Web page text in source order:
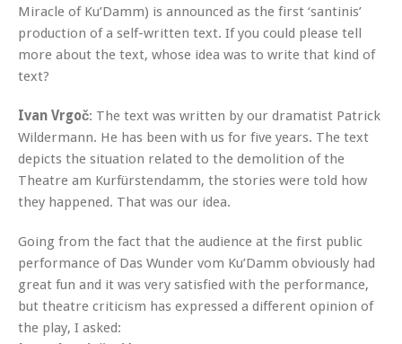
Miracle of Ku’Damm) is announced as the first ‘santinis’
production of a self-written text. If you could please tell
more about the text, whose idea was to write that kind of
text?
Ivan Vrgoč: The text was written by our dramatist Patrick
Wildermann. He has been with us for five years. The text
depicts the situation related to the demolition of the
Theatre am Kurfürstendamm, the stories were told how
they happened. That was our idea.
Going from the fact that the audience at the first public
performance of Das Wunder vom Ku’Damm obviously had
great fun and it was very satisfied with the performance,
but theatre criticism has expressed a different opinion of
the play, I asked: